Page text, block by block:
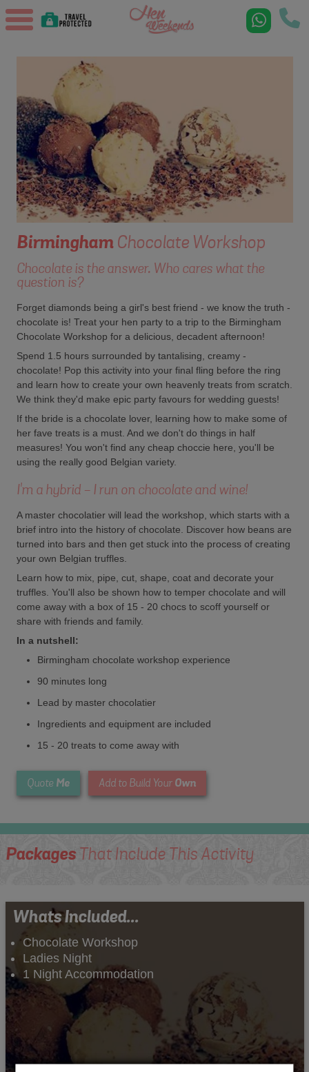
BirminghamChocolate Workshop
Chocolate is the answer. Who cares what the
question is?
Forget diamonds being a girl's best friend - we know the truth -
chocolate is! Treat your hen party to a trip to the Birmingham
Chocolate Workshop for a delicious, decadent afternoon!
Spend 1.5 hours surrounded by tantalising, creamy -
chocolate! Pop this activity into your final fling before the ring
and learn how to create your own heavenly treats from scratch.
We think they'd make epic party favours for wedding guests!
If the bride is a chocolate lover, learning how to make some of
her fave treats is a must. And we don't do things in half
measures! You won't find any cheap choccie here, you'll be
using the really good Belgian variety.
I'm a hybrid - I run on chocolate and wine!
A master chocolatier will lead the workshop, which starts with a
brief intro into the history of chocolate. Discover how beans are
turned into bars and then get stuck into the process of creating
your own Belgian truffles.
Learn how to mix, pipe, cut, shape, coat and decorate your
truffles. You'll also be shown how to temper chocolate and will
come away with a box of 15 - 20 chocs to scoff yourself or
share with friends and family.
In a nutshell:
Birmingham chocolate workshop experience
90 minutes long
Lead by master chocolatier
Ingredients and equipment are included
15 - 20 treats to come away with
Quote Me Add to Build Your Own
PackagesThat Include This Activity
Whats Included...
Chocolate Workshop
Ladies Night
1 Night Accommodation